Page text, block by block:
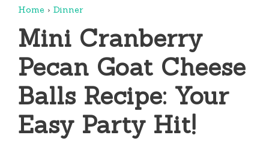
Home › Dinner
Mini Cranberry
Pecan Goat Cheese
Balls Recipe: Your
Easy Party Hit!